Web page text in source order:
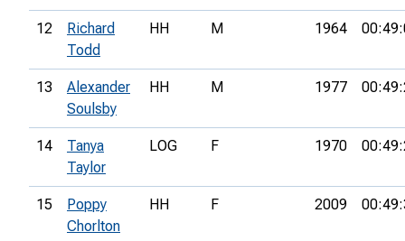
12
Richard
Todd
HH M 1964
13
Alexander
Soulsby
HH M 1977
14
Tanya
Taylor
LOG F 1970
15
Poppy
Chorlton
HH F 2009